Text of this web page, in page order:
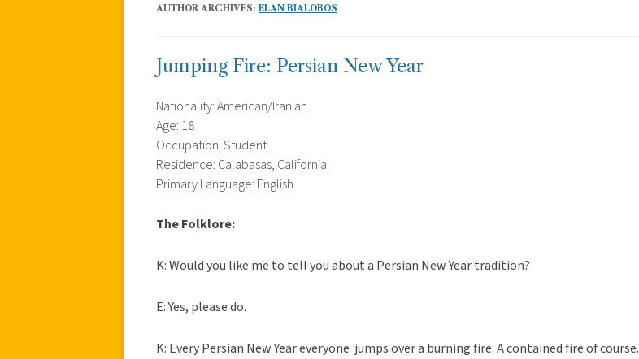
AUTHOR ARCHIVES: ELAN BIALOBOS
Jumping Fire: Persian New Year
Nationality: American/Iranian
Age: 18
Occupation: Student
Residence: Calabasas, California
Primary Language: English
The Folklore:
K: Would you like me to tell you about a Persian New Year tradition?
E: Yes, please do.
K: Every Persian New Year everyone jumps over a burning fire. A contained fire of course.